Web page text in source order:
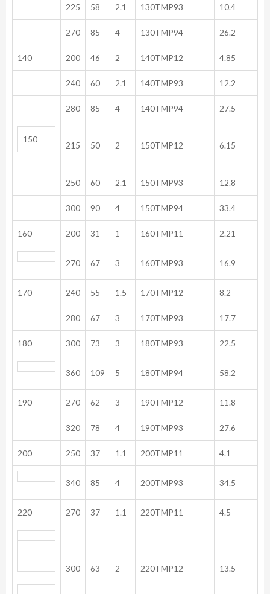
225 58 2.1 130TMP93 10.4
270 85 4 130TMP94 26.2
140 200 46 2 140TMP12 4.85
240 60 2.1 140TMP93 12.2
280 85 4 140TMP94 27.5
150
215 50 2 150TMP12 6.15
250 60 2.1 150TMP93 12.8
300 90 4 150TMP94 33.4
160 200 31 1 160TMP11 2.21
270 67 3 160TMP93 16.9
170 240 55 1.5 170TMP12 8.2
280 67 3 170TMP93 17.7
180 300 73 3 180TMP93 22.5
360 109 5 180TMP94 58.2
190 270 62 3 190TMP12 11.8
320 78 4 190TMP93 27.6
200 250 37 1.1 200TMP11 4.1
340 85 4 200TMP93 34.5
220 270 37 1.1 220TMP11 4.5
300 63 2 220TMP12 13.5